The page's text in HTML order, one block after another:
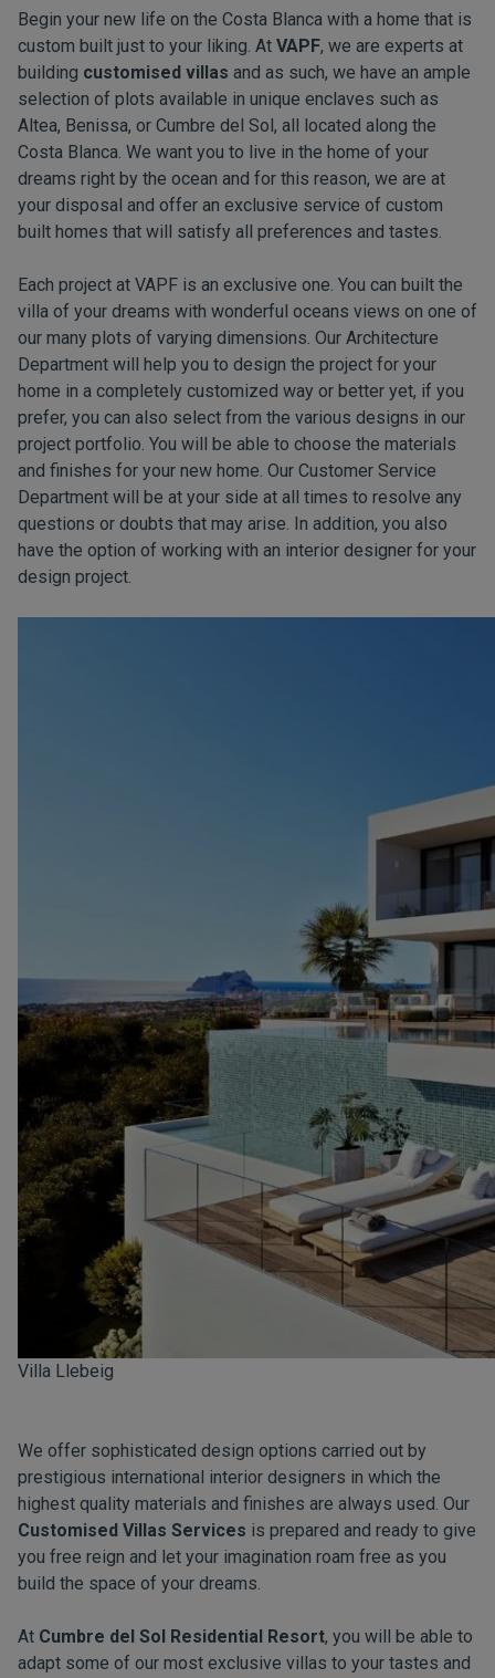
Begin your new life on the Costa Blanca with a home that is
custom built just to your liking. At VAPF, we are experts at
building customised villas and as such, we have an ample
selection of plots available in unique enclaves such as
Altea, Benissa, or Cumbre del Sol, all located along the
Costa Blanca. We want you to live in the home of your
dreams right by the ocean and for this reason, we are at
your disposal and offer an exclusive service of custom
built homes that will satisfy all preferences and tastes.
Each project at VAPF is an exclusive one. You can built the
villa of your dreams with wonderful oceans views on one of
our many plots of varying dimensions. Our Architecture
Department will help you to design the project for your
home in a completely customized way or better yet, if you
prefer, you can also select from the various designs in our
project portfolio. You will be able to choose the materials
and finishes for your new home. Our Customer Service
Department will be at your side at all times to resolve any
questions or doubts that may arise. In addition, you also
have the option of working with an interior designer for your
design project.
Villa Llebeig
We offer sophisticated design options carried out by
prestigious international interior designers in which the
highest quality materials and finishes are always used. Our
Customised Villas Services is prepared and ready to give
you free reign and let your imagination roam free as you
build the space of your dreams.
At Cumbre del Sol Residential Resort, you will be able to
adapt some of our most exclusive villas to your tastes and